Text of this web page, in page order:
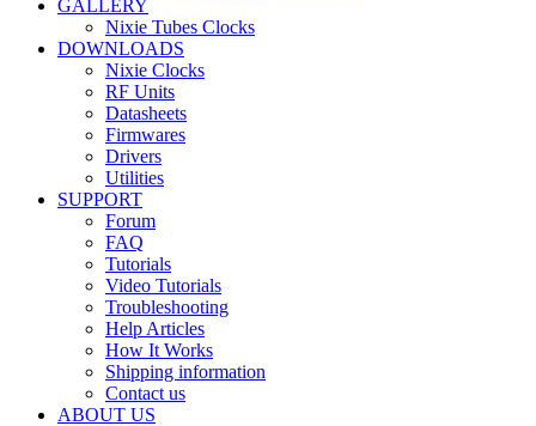
GALLERY
Nixie Tubes Clocks
DOWNLOADS
Nixie Clocks
RF Units
Datasheets
Firmwares
Drivers
Utilities
SUPPORT
Forum
FAQ
Tutorials
Video Tutorials
Troubleshooting
Help Articles
How It Works
Shipping information
Contact us
ABOUT US